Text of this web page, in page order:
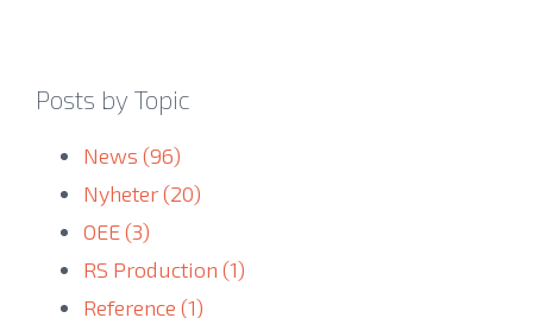
Posts by Topic
News (96)
Nyheter(20)
OEE(3)
RS Production (1)
Reference (1)